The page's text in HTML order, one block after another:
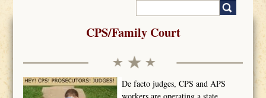
Search form
CPS/Family Court
De facto judges, CPS and APS